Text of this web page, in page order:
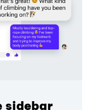
sidebar